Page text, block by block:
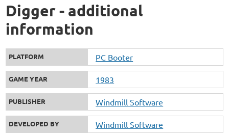
Digger - additional
information
PLATFORM PC Booter
GAME YEAR 1983
PUBLISHER Windmill Software
DEVELOPED BY Windmill Software